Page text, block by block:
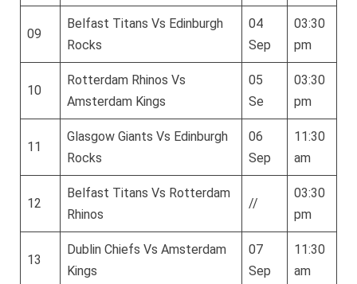
09
Belfast Titans Vs Edinburgh
Rocks
04
Sep
03:30
pm
10
Rotterdam Rhinos Vs
Amsterdam Kings
05
Se
03:30
pm
11
Glasgow Giants Vs Edinburgh
Rocks
06
Sep
11:30
am
12
Belfast Titans Vs Rotterdam
Rhinos
//
03:30
pm
13
Dublin Chiefs Vs Amsterdam
Kings
07
Sep
11:30
am